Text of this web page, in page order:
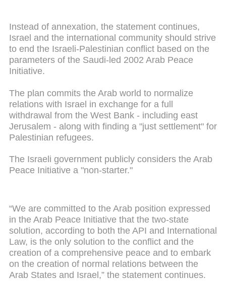
Instead of annexation, the statement continues,
Israel and the international community should strive
to end the Israeli-Palestinian conflict based on the
parameters of the Saudi-led 2002 Arab Peace
Initiative.
The plan commits the Arab world to normalize
relations with Israel in exchange for a full
withdrawal from the West Bank - including east
Jerusalem - along with finding a "just settlement" for
Palestinian refugees.
The Israeli government publicly considers the Arab
Peace Initiative a "non-starter."
“We are committed to the Arab position expressed
in the Arab Peace Initiative that the two-state
solution, according to both the API and International
Law, is the only solution to the conflict and the
creation of a comprehensive peace and to embark
on the creation of normal relations between the
Arab States and Israel,” the statement continues.